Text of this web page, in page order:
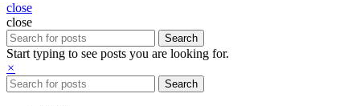
close
close
Search
Start typing to see posts you are looking for.
×
Search